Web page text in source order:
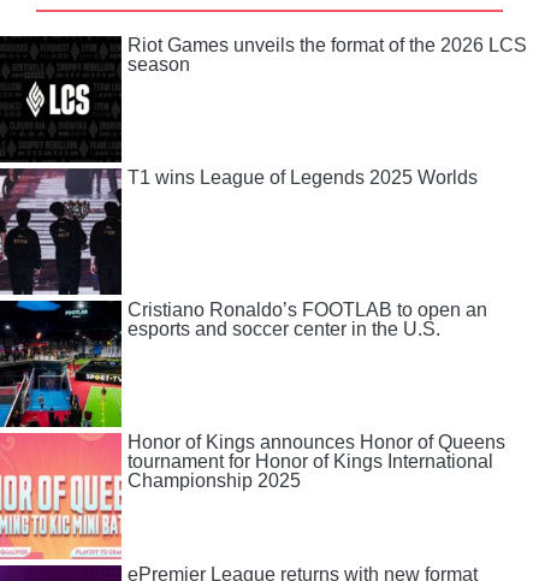
Riot Games unveils the format of the 2026 LCS
season
T1 wins League of Legends 2025 Worlds
Cristiano Ronaldo’s FOOTLAB to open an
esports and soccer center in the U.S.
Honor of Kings announces Honor of Queens
tournament for Honor of Kings International
Championship 2025
ePremier League returns with new format